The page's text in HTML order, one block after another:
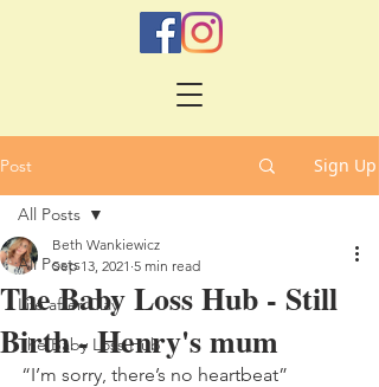
Post Sign Up
All Posts
Life after Clay
The Baby Loss Hub
All Posts
The Baby Loss Hub - Still
Birth - Henry's mum
Beth Wankiewicz
Sep 13, 2021 5 min read
“I’m sorry, there’s no heartbeat”